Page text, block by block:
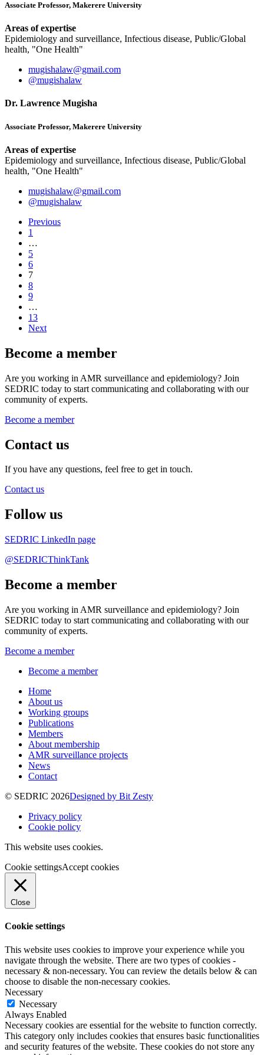
Associate Professor, Makerere University
Areas of expertise
Epidemiology and surveillance, Infectious disease, Public/Global
health, "One Health"
mugishalaw@gmail.com
@mugishalaw
Dr. Lawrence Mugisha
Associate Professor, Makerere University
Areas of expertise
Epidemiology and surveillance, Infectious disease, Public/Global
health, "One Health"
mugishalaw@gmail.com
@mugishalaw
Previous
1
…
5
6
7
8
9
…
13
Next
Become a member
Are you working in AMR surveillance and epidemiology? Join
SEDRIC today to start communicating and collaborating with our
community of experts.
Become a member
Contact us
If you have any questions, feel free to get in touch.
Contact us
Follow us
SEDRIC LinkedIn page
@SEDRICThinkTank
Become a member
Are you working in AMR surveillance and epidemiology? Join
SEDRIC today to start communicating and collaborating with our
community of experts.
Become a member
Become a member
Home
About us
Working groups
Publications
Members
About membership
AMR surveillance projects
News
Contact
© SEDRIC 2026Designed by Bit Zesty
Privacy policy
Cookie policy
This website uses cookies.
Cookie settingsAccept cookies
Close
Cookie settings
This website uses cookies to improve your experience while you
navigate through the website. There are two types of cookies -
necessary & non-necessary. You can review the details below & can
choose to disable the non-necessary cookies.
Necessary
Necessary
Always Enabled
Necessary cookies are essential for the website to function correctly.
This category only includes cookies that ensures basic functionalities
and security features of the website. These cookies do not store any